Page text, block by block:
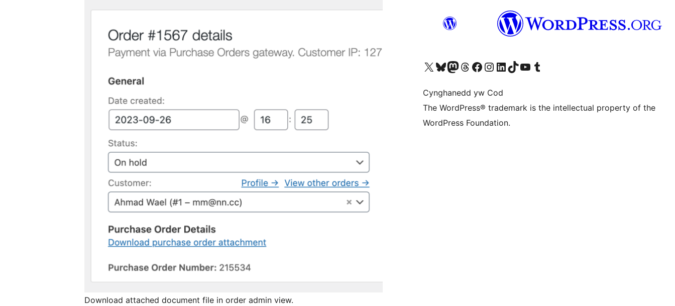
Download attached document file in order admin view.
Visit our X (formerly Twitter) account
Visit our Bluesky account
Visit our Mastodon account
Visit our Threads account
Ewch i'n tudalen Facebook
Ewch i'n cyfrif Instagram
Ewch i'n cyfrif LinkedIn
Visit our TikTok account
Visit our YouTube channel
Visit our Tumblr account
Cynghanedd yw Cod
The WordPress® trademark is the intellectual property of the
WordPress Foundation.